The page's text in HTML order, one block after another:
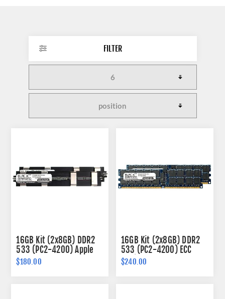
FILTER
16GB Kit (2x8GB) DDR2
533 (PC2-4200) Apple
Fully Buffered Memory
240-pin (2Rx4)
$180.00
16GB Kit (2x8GB) DDR2
533 (PC2-4200) ECC
Registered Memory
240-pin (2Rx4)
$240.00